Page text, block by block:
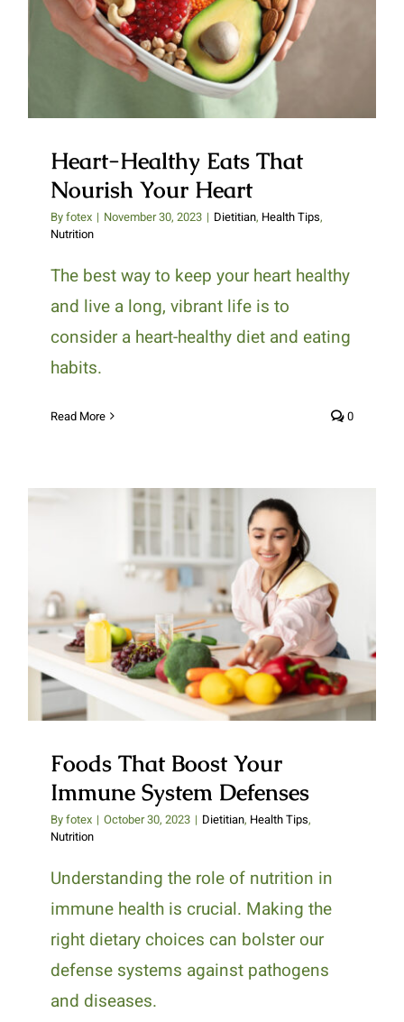
Nourish Your Heart
Heart-Healthy Eats That
Nourish Your Heart
Byfotex | November 30, 2023 | Dietitian, Health Tips,
Nutrition
The best way to keep your heart healthy
and live a long, vibrant life is to
consider a heart-healthy diet and eating
habits.
Read More 0
Foods That Boost Your Immune
System Defenses
Foods That Boost Your
Immune System Defenses
Byfotex | October 30, 2023 | Dietitian, Health Tips,
Nutrition
Understanding the role of nutrition in
immune health is crucial. Making the
right dietary choices can bolster our
defense systems against pathogens
and diseases.